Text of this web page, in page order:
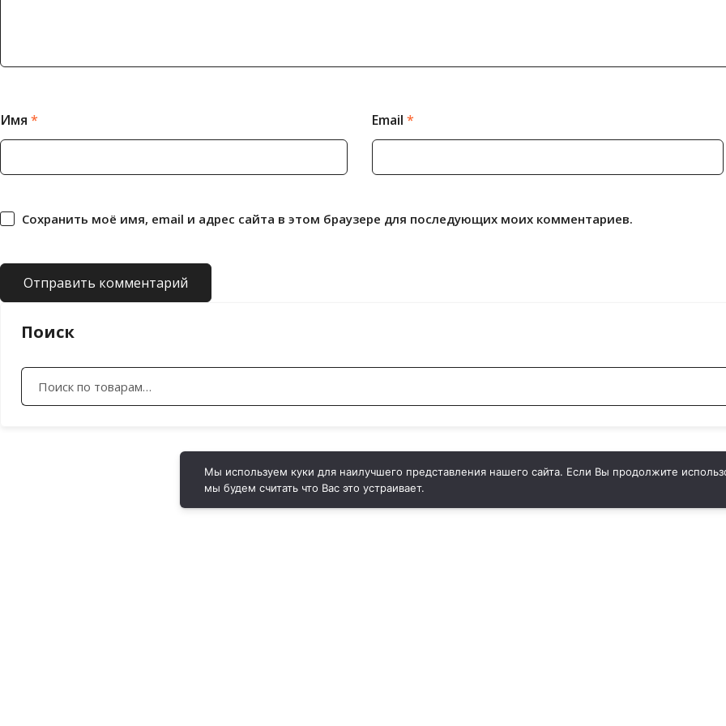
Имя * Email *
Сохранить моё имя, email и адрес сайта в этом браузере для последующих моих комментариев.
Поиск
Искать:
Мы используем куки для наилучшего представления нашего сайта. Если Вы продолжите
мы будем считать что Вас это устраивает.